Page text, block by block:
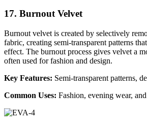
17. Burnout Velvet
Burnout velvet is created by selectively
fabric, creating semi-transparent patterns
effect. The burnout process gives velvet a
often used for fashion and design.
Key Features: Semi-transparent patterns,
Common Uses: Fashion, evening wear,